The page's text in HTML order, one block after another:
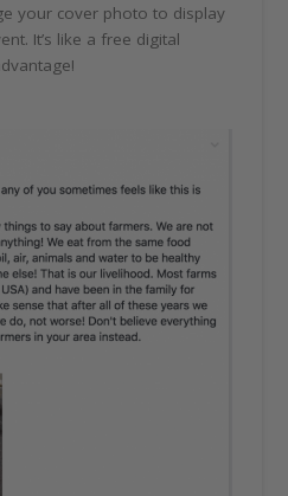
your cover photo to display
It’s like a free digital